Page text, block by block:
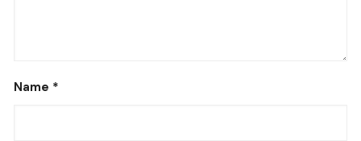
Name *